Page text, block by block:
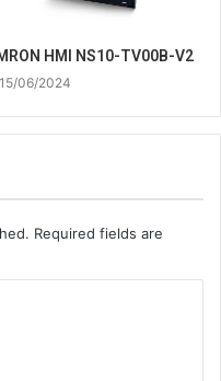
HMI NS10-TV00B-V2
15/06/2024
Required fields are